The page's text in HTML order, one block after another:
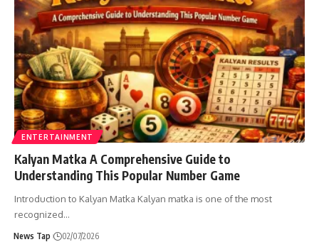
ENTERTAINMENT
Kalyan Matka A Comprehensive Guide to
Understanding This Popular Number Game
Introduction to Kalyan Matka Kalyan matka is one of the most
recognized…
News Tap 02/07/2026